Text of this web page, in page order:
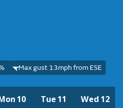
Max gust 13mph from ESE
10 Tue 11 Wed 12